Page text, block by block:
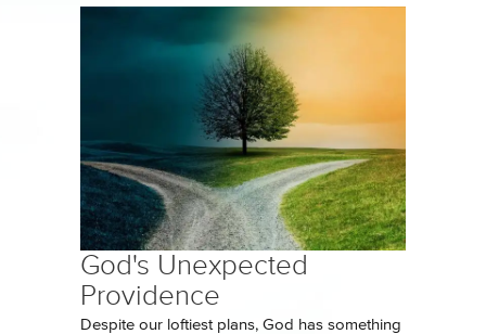
God's Unexpected
Providence
Despite our loftiest plans, God has something